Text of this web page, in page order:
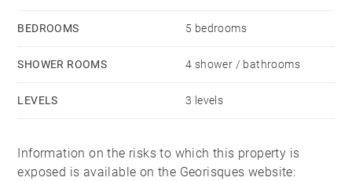
Outside, the property features a swimming pool,
With its exceptional location, generous dimensions
an outstanding holiday retreat close to the ocean.
BEDROOMS 5 bedrooms
SHOWER ROOMS 4 shower / bathrooms
LEVELS 3 levels
Information on the risks to which this property is
exposed is available on the Georisques website: